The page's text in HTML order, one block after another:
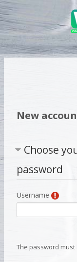
Skip to main content
New
Choose
password
Username
The password